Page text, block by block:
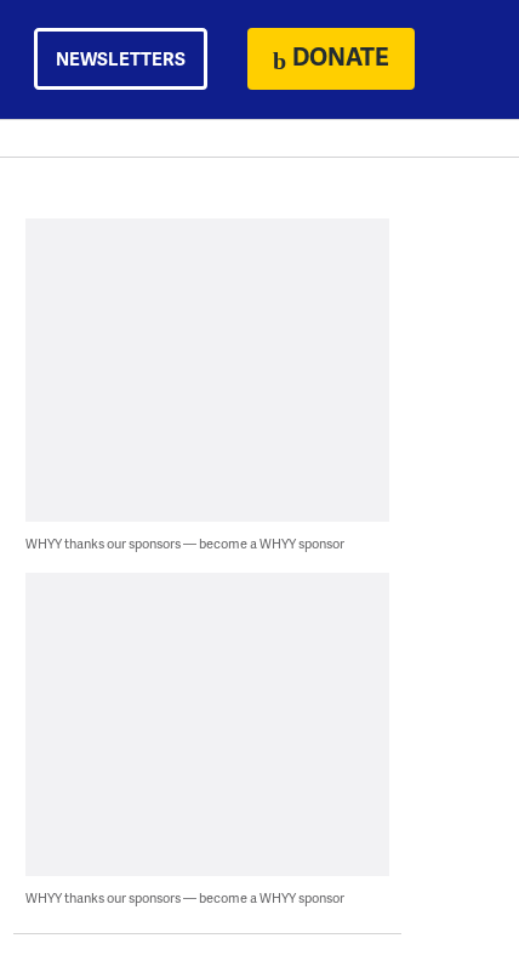
NEWSLETTERS DONATE
WHYY thanks our sponsors — become a WHYY sponsor
WHYY thanks our sponsors — become a WHYY sponsor